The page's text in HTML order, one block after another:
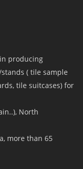
producing
( tile sample
tile suitcases) for
North
more than 65